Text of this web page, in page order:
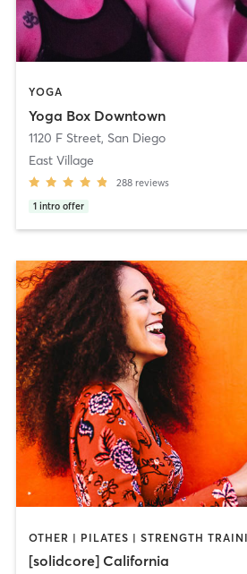
YOGA
Yoga Box Downtown
1120 F Street, San Diego
East Village
288 reviews
1 intro offer
OTHER | PILATES | STRENGTH
[solidcore] California